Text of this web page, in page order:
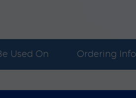
Used On Ordering Info